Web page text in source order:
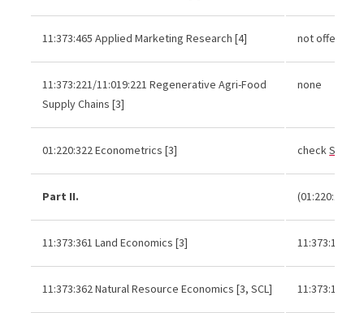
11:373:465 Applied Marketing Research [4] not offered
11:373:221/11:019:221 Regenerative Agri-Food
Supply Chains [3]
none
01:220:322 Econometrics [3] check
Part II. (01:220:102
11:373:361 Land Economics [3] 11:373:121 or
11:373:362 Natural Resource Economics [3, SCL] 11:373:121 or